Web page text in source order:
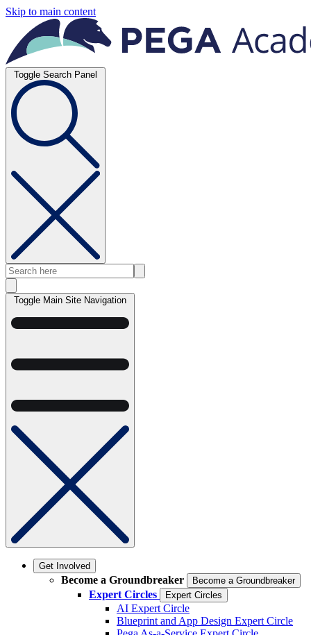
Skip to main content
Toggle Search Panel
Toggle Main Site Navigation
Get Involved
Become a Groundbreaker Become a Groundbreaker
Expert Circles Expert Circles
AI Expert Circle
Blueprint and App Design Expert Circle